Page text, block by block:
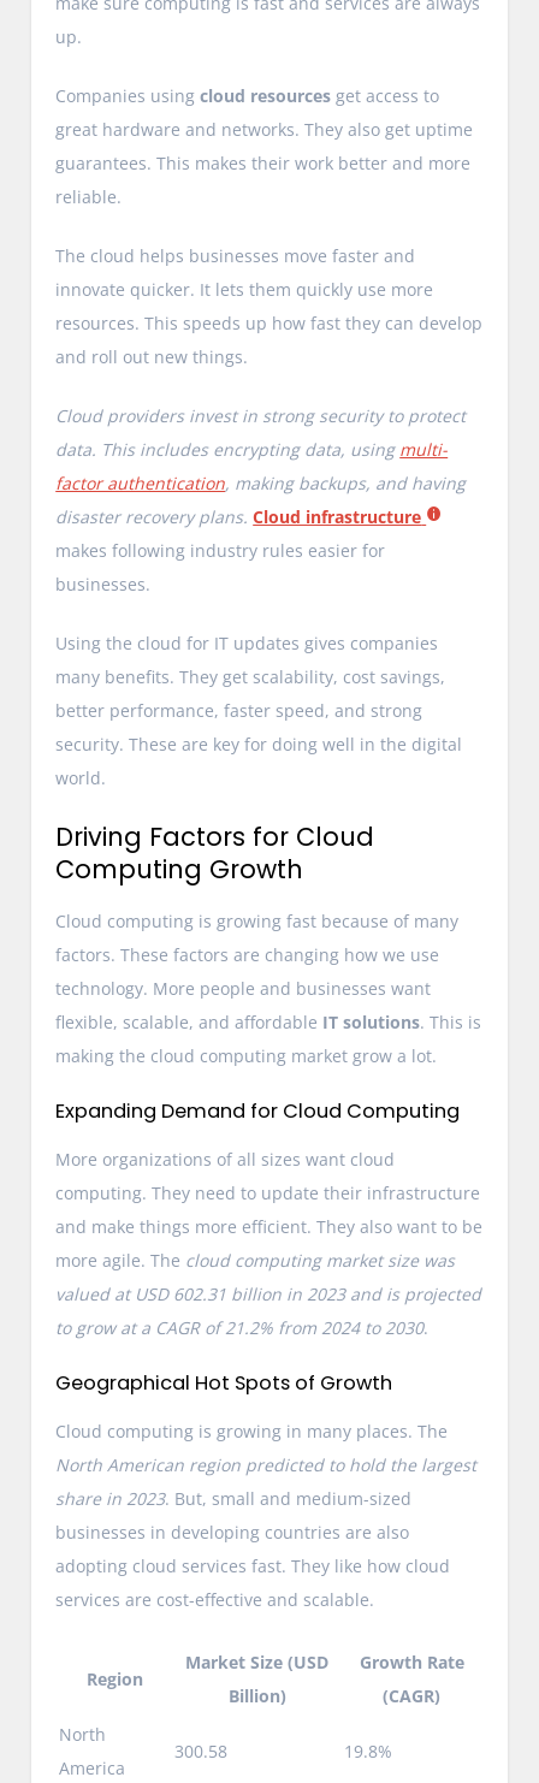
up.
Companies usingcloud resources get access to
great hardware and networks. They also get uptime
guarantees. This makes their work better and more
reliable.
The cloud helps businesses move faster and
innovate quicker. It lets them quickly use more
resources. This speeds up how fast they can develop
and roll out new things.
Cloud providers invest in strong security to protect
data. This includes encrypting data, using multi-
factor authentication, making backups, and having
disaster recovery plans. Cloud infrastructure
makes following industry rules easier for
businesses.
Using the cloud for IT updates gives companies
many benefits. They get scalability, cost savings,
better performance, faster speed, and strong
security. These are key for doing well in the digital
world.
Driving Factors for Cloud
Computing Growth
Cloud computing is growing fast because of many
factors. These factors are changing how we use
technology. More people and businesses want
flexible, scalable, and affordable IT solutions. This is
making the cloud computing market grow a lot.
Expanding Demand for Cloud Computing
More organizations of all sizes want cloud
computing. They need to update their infrastructure
and make things more efficient. They also want to be
more agile. The cloud computing market size was
valued at USD 602.31 billion in 2023 and is projected
to grow at a CAGR of 21.2% from 2024 to 2030.
Geographical Hot Spots of Growth
Cloud computing is growing in many places. The
North American region predicted to hold the largest
share in 2023. But, small and medium-sized
businesses in developing countries are also
adopting cloud services fast. They like how cloud
services are cost-effective and scalable.
Region
Market Size (USD
Billion)
Growth Rate
(CAGR)
North
America
300.58 19.8%